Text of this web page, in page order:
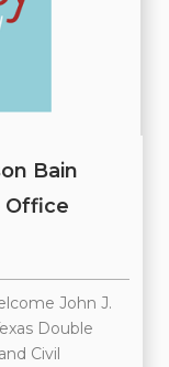
Bain
Office
John J.
Double
Civil